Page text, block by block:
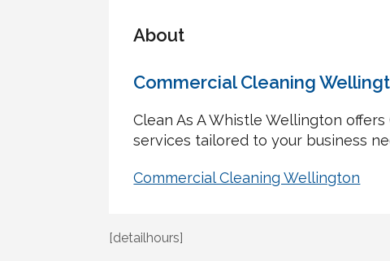
About
Commercial Cleaning
Clean As A Whistle Wellington
services tailored to your business
Commercial Cleaning Wellington
[detailhours]